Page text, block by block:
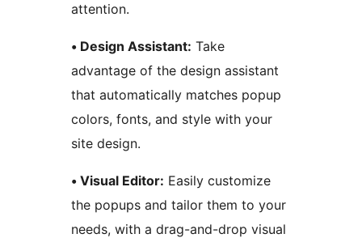
attention.
• Design Assistant: Take
advantage of the design assistant
that automatically matches popup
colors, fonts, and style with your
site design.
• Visual Editor: Easily customize
the popups and tailor them to your
needs, with a drag-and-drop visual